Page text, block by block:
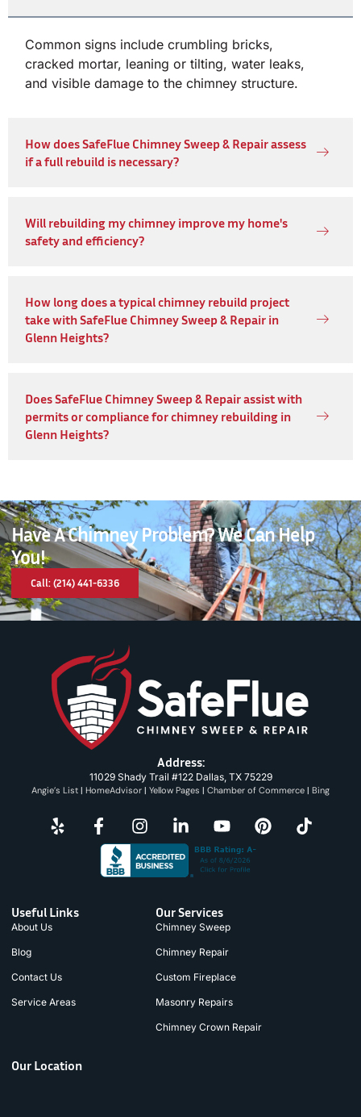
Common signs include crumbling bricks,
cracked mortar, leaning or tilting, water leaks,
and visible damage to the chimney structure.
How does SafeFlue Chimney Sweep & Repair assess
if a full rebuild is necessary?
Will rebuilding my chimney improve my home's
safety and efficiency?
How long does a typical chimney rebuild project
take with SafeFlue Chimney Sweep & Repair in
Glenn Heights?
Does SafeFlue Chimney Sweep & Repair assist with
permits or compliance for chimney rebuilding in
Glenn Heights?
Have A Chimney Problem? We Can Help
You!
Call: (214) 441-6336
Address:
11029 Shady Trail #122 Dallas, TX 75229
Angie’s List | HomeAdvisor | Yellow Pages | Chamber of Commerce | Bing
Useful Links
About Us
Blog
Contact Us
Service Areas
Our Services
Chimney Sweep
Chimney Repair
Custom Fireplace
Masonry Repairs
Chimney Crown Repair
Our Location